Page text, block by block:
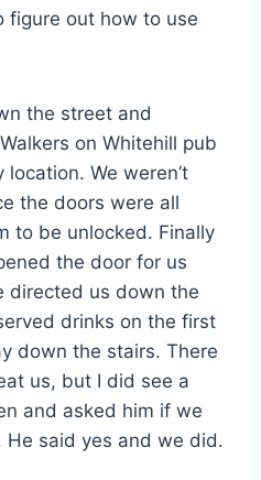
figure out how to use
the street and
on Whitehill pub
We weren’t
the doors were all
to be unlocked. Finally
the door for us
directed us down the
drinks on the first
down the stairs. There
us, but I did see a
and asked him if we
He said yes and we did.